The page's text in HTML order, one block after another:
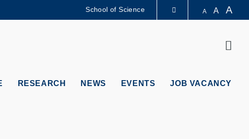
School of Science A A A
RESEARCH NEWS EVENTS JOB VACANCY